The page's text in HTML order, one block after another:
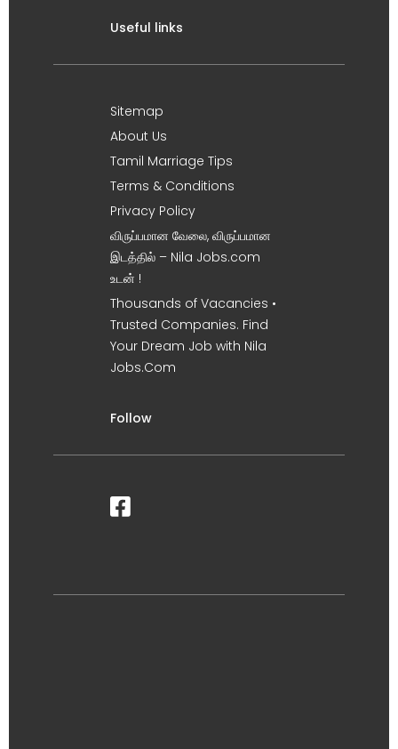
Useful links
Sitemap
About Us
Tamil Marriage Tips
Terms & Conditions
Privacy Policy
விருப்பமான வேலை, விருப்பமான
இடத்தில் – Nila Jobs.com
உடன் !
Thousands of Vacancies •
Trusted Companies. Find
Your Dream Job with Nila
Jobs.Com
Follow